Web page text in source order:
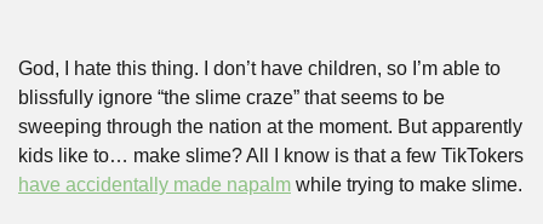
God, I hate this thing. I don’t have children, so I’m able to
blissfully ignore “the slime craze” that seems to be
sweeping through the nation at the moment. But apparently
have accidentally made napalm while trying to make slime.